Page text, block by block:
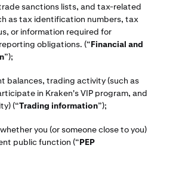
sanctions lists, and tax-related
as tax identification numbers, tax
or information required for
obligations. (“Financial and
”);
balances, trading activity (such as
in Kraken's VIP program, and
(“Trading information”);
you (or someone close to you)
public function (“PEP